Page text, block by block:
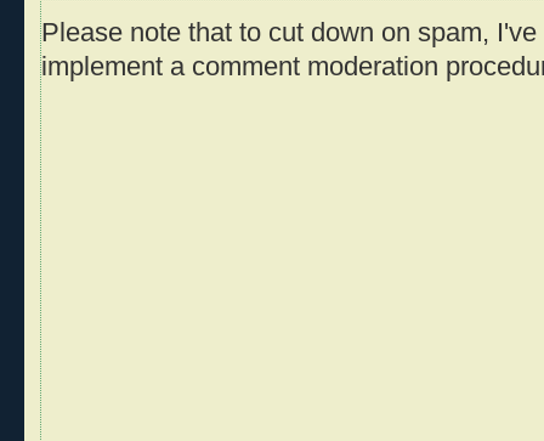
Please note that to cut down on spam,
implement a comment moderation